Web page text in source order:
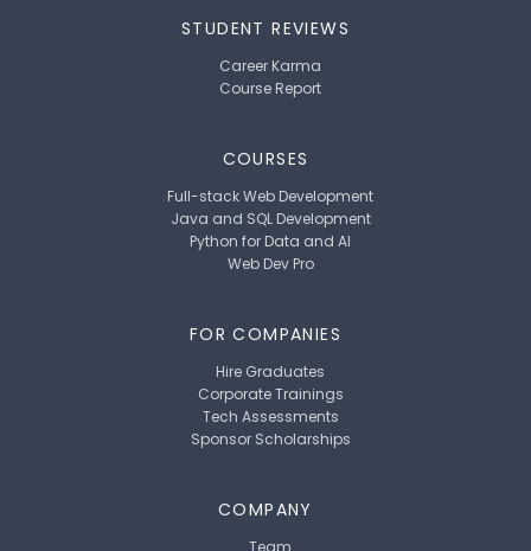
STUDENT REVIEWS
Career Karma
Course Report
COURSES
Full-stack Web Development
Java and SQL Development
Python for Data and AI
Web Dev Pro
FOR COMPANIES
Hire Graduates
Corporate Trainings
Tech Assessments
Sponsor Scholarships
COMPANY